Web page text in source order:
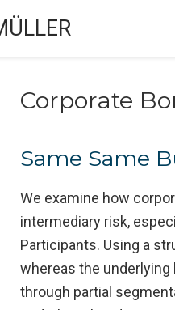
Corporate
Same Same
We examine how
intermediary risk,
Participants. Using a
whereas the
through partial